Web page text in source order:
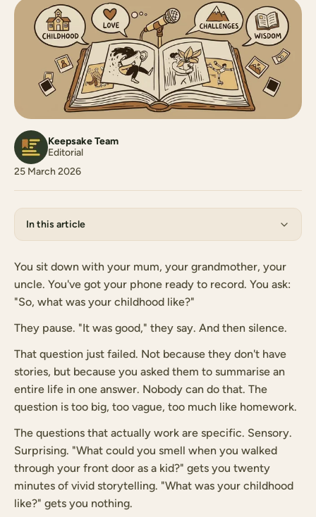
Keepsake Team
Editorial
25 March 2026
In this article
You sit down with your mum, your grandmother, your
uncle. You've got your phone ready to record. You ask:
"So, what was your childhood like?"
They pause. "It was good," they say. And then silence.
That question just failed. Not because they don't have
stories, but because you asked them to summarise an
entire life in one answer. Nobody can do that. The
question is too big, too vague, too much like homework.
The questions that actually work are specific. Sensory.
Surprising. "What could you smell when you walked
through your front door as a kid?" gets you twenty
minutes of vivid storytelling. "What was your childhood
like?" gets you nothing.